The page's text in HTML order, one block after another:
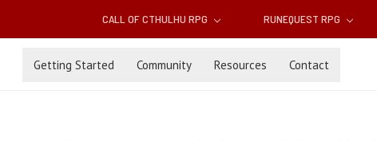
CALL OF CTHULHU RPG RUNEQUEST RPG
Getting Started Community Resources Contact